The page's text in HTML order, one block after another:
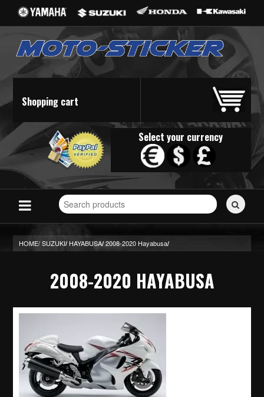
Shopping cart
Select your currency
Search
for
HOME/SUZUKI/ HAYABUSA/ 2008-2020 Hayabusa/
2008-2020 HAYABUSA